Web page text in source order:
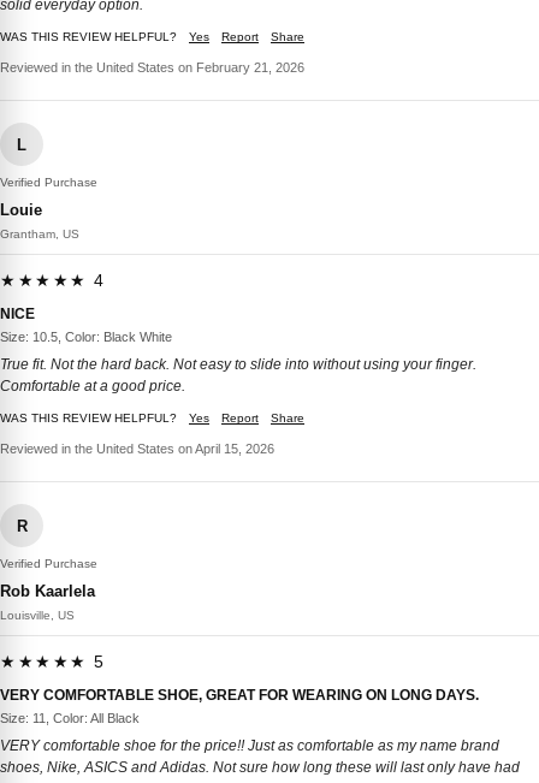
solid everyday option.
WAS THIS REVIEW HELPFUL? Yes Report Share
Reviewed in the United States on February 21, 2026
L
Verified Purchase
Louie
Grantham, US
★★★★★ 4
NICE
Size: 10.5, Color: Black White
True fit. Not the hard back. Not easy to slide into without using your finger.
Comfortable at a good price.
WAS THIS REVIEW HELPFUL? Yes Report Share
Reviewed in the United States on April 15, 2026
R
Verified Purchase
Rob Kaarlela
Louisville, US
★★★★★ 5
VERY COMFORTABLE SHOE, GREAT FOR WEARING ON LONG DAYS.
Size: 11, Color: All Black
VERY comfortable shoe for the price!! Just as comfortable as my name brand
shoes, Nike, ASICS and Adidas. Not sure how long these will last only have had